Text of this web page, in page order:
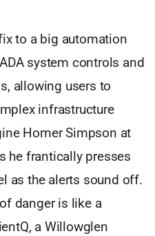
to a big automation
system controls and
allowing users to
infrastructure
Homer Simpson at
he frantically presses
as the alerts sound off.
danger is like a
a Willowglen